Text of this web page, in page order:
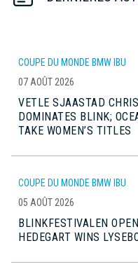
COUPE DU MONDE BMW IBU
07 AOÛT 2026
VETLE SJAASTAD
DOMINATES BLINK;
TAKE WOMEN’S TITLES
COUPE DU MONDE BMW IBU
05 AOÛT 2026
BLINKFESTIVALEN
HEDEGART WINS